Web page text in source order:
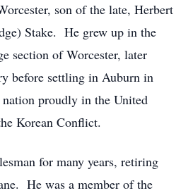
son of the late, Herbert
Stake. He grew up in the
section of Worcester, later
before settling in Auburn in
proudly in the United
Korean Conflict.
for many years, retiring
He was a member of the